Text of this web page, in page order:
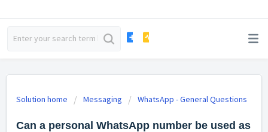
Solution home Messaging WhatsApp - General Questions
Can a personal WhatsApp number be used as